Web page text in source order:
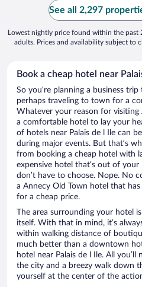
See all 2,297
Lowest nightly price found within the
adults. Prices and availability subject to
Book a cheap hotel near
So you’re planning a business
perhaps traveling to town for a
Whatever your reason for visiting
a comfortable hotel to lay your
of hotels near Palais de l Ile can
during major events. But that’s
from booking a cheap hotel with
expensive hotel that’s out of
don’t have to choose. Nope. No
a Annecy Old Town hotel that
for a cheap price.
The area surrounding your hotel
itself. With that in mind, it’s
within walking distance of
much better than a downtown
hotel near Palais de l Ile. All
the city and a breezy walk down
yourself at the center of the